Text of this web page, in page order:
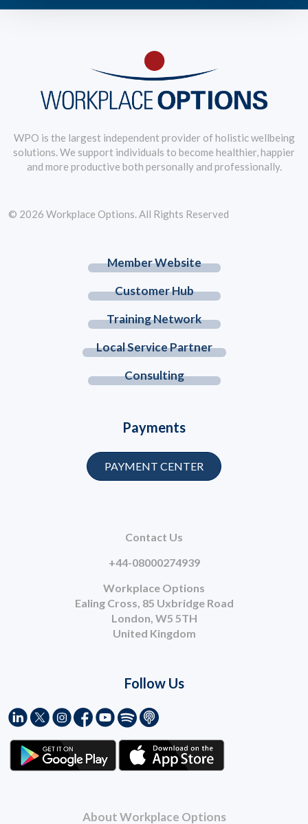
WPO is the largest independent provider of holistic wellbeing
solutions. We support individuals to become healthier, happier
and more productive both personally and professionally.
About Workplace Options
Member Website
Customer Hub
Training Network
Local Service Partner
Consulting
Contact Us
+44-08000274939
Workplace Options
Ealing Cross, 85 Uxbridge Road
London, W5 5TH
United Kingdom
Payments
PAYMENT CENTER
Follow Us
© 2026 Workplace Options. All Rights Reserved